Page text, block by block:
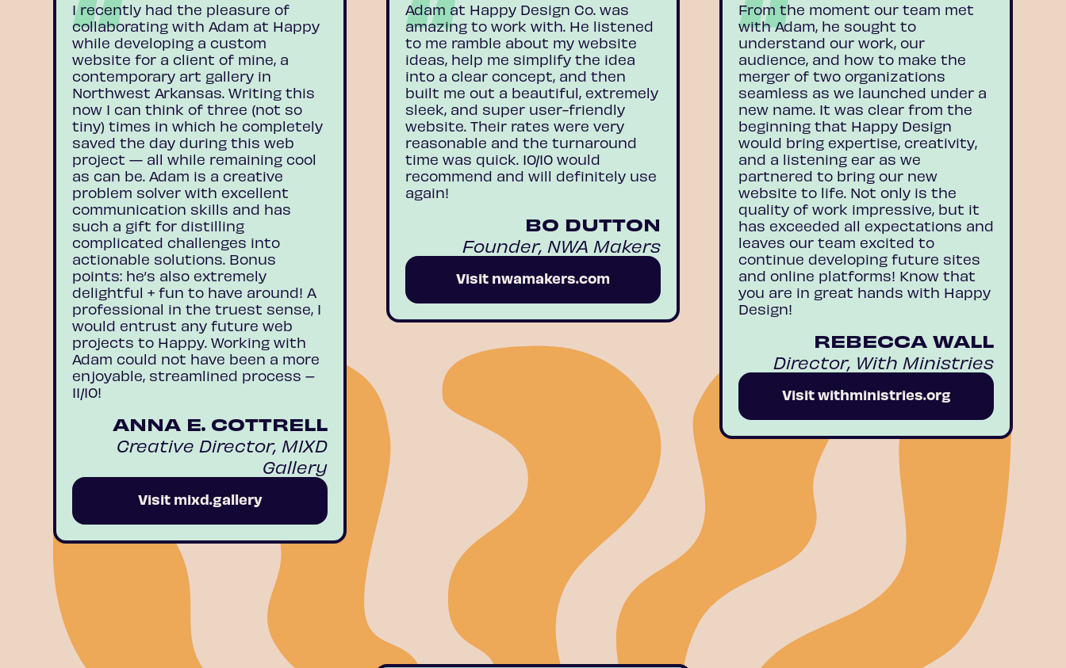
I recently had the pleasure of
collaborating with Adam at Happy
while developing a custom
website for a client of mine, a
contemporary art gallery in
Northwest Arkansas. Writing this
now I can think of three (not so
tiny) times in which he completely
saved the day during this web
project — all while remaining cool
as can be. Adam is a creative
problem solver with excellent
communication skills and has
such a gift for distilling
complicated challenges into
actionable solutions. Bonus
points: he’s also extremely
delightful + fun to have around! A
professional in the truest sense, I
would entrust any future web
projects to Happy. Working with
Adam could not have been a more
enjoyable, streamlined process –
11/10!
ANNA E. COTTRELL
Creative Director, MIXD
Gallery
Visit mixd.gallery
Adam at Happy Design Co. was
amazing to work with. He listened
to me ramble about my website
ideas, help me simplify the idea
into a clear concept, and then
built me out a beautiful, extremely
sleek, and super user-friendly
website. Their rates were very
reasonable and the turnaround
time was quick. 10/10 would
recommend and will definitely use
again!
BO DUTTON
Founder, NWA Makers
Visit nwamakers.com
From the moment our team met
with Adam, he sought to
understand our work, our
audience, and how to make the
merger of two organizations
seamless as we launched under a
new name. It was clear from the
beginning that Happy Design
would bring expertise, creativity,
and a listening ear as we
partnered to bring our new
website to life. Not only is the
quality of work impressive, but it
has exceeded all expectations and
leaves our team excited to
continue developing future sites
and online platforms! Know that
you are in great hands with Happy
Design!
REBECCA WALL
Director, With Ministries
Visit withministries.org